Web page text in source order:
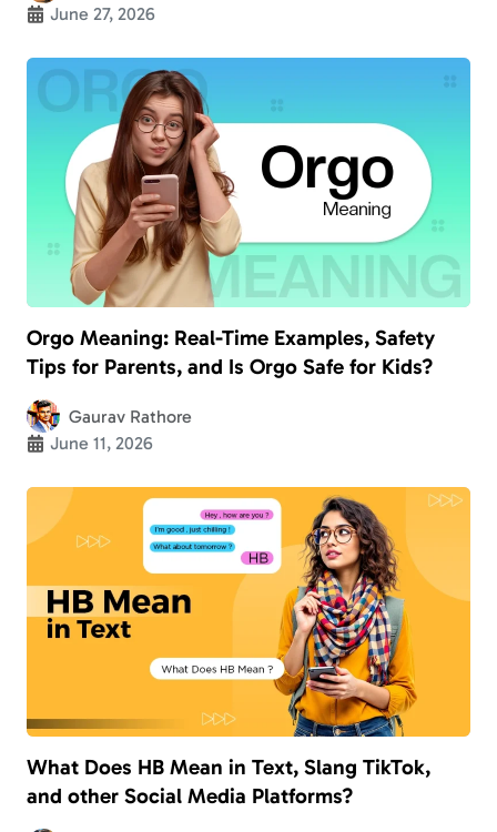
June 27, 2026
Orgo Meaning: Real-Time Examples, Safety
Tips for Parents, and Is Orgo Safe for Kids?
Gaurav Rathore
June 11, 2026
What Does HB Mean in Text, Slang TikTok,
and other Social Media Platforms?